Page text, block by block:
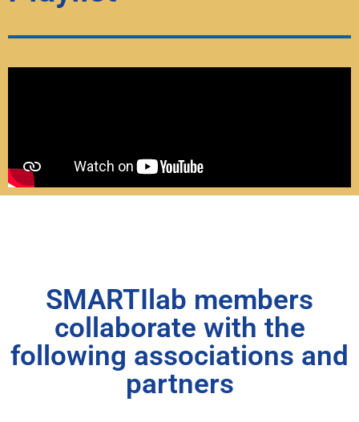
SMARTIlab members
collaborate with the
following associations and
partners